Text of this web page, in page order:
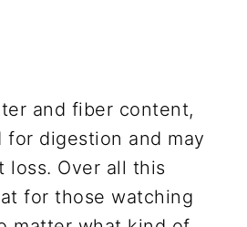
and fiber content,
for digestion and may
loss. Over all this
for those watching